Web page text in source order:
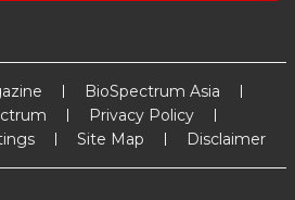
BioSpectrum Asia
Privacy Policy
Site Map Disclaimer